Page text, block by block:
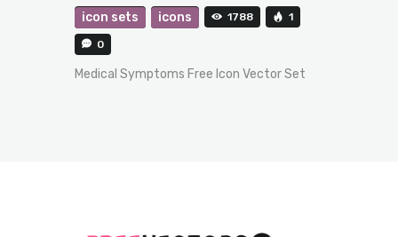
icon sets icons 1788 1
0
Medical Symptoms Free Icon Vector Set